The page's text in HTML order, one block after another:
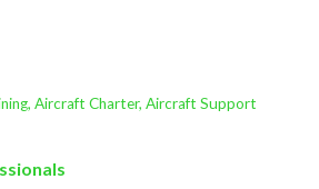
Aircraft Charter, Aircraft Support